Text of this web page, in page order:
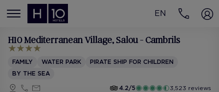
MENÚ
EN
H10 Mediterranean Village, Salou - Cambrils
FAMILY WATER PARK
PIRATE SHIP FOR CHILDREN
BY THE SEA
4.2/5
3,523 reviews